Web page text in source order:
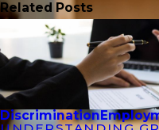
Related Posts
Discrimination